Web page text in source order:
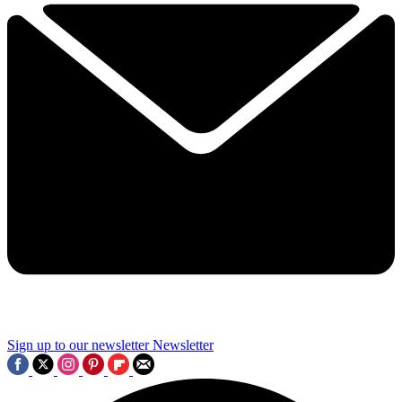
Sign up to our newsletter Newsletter